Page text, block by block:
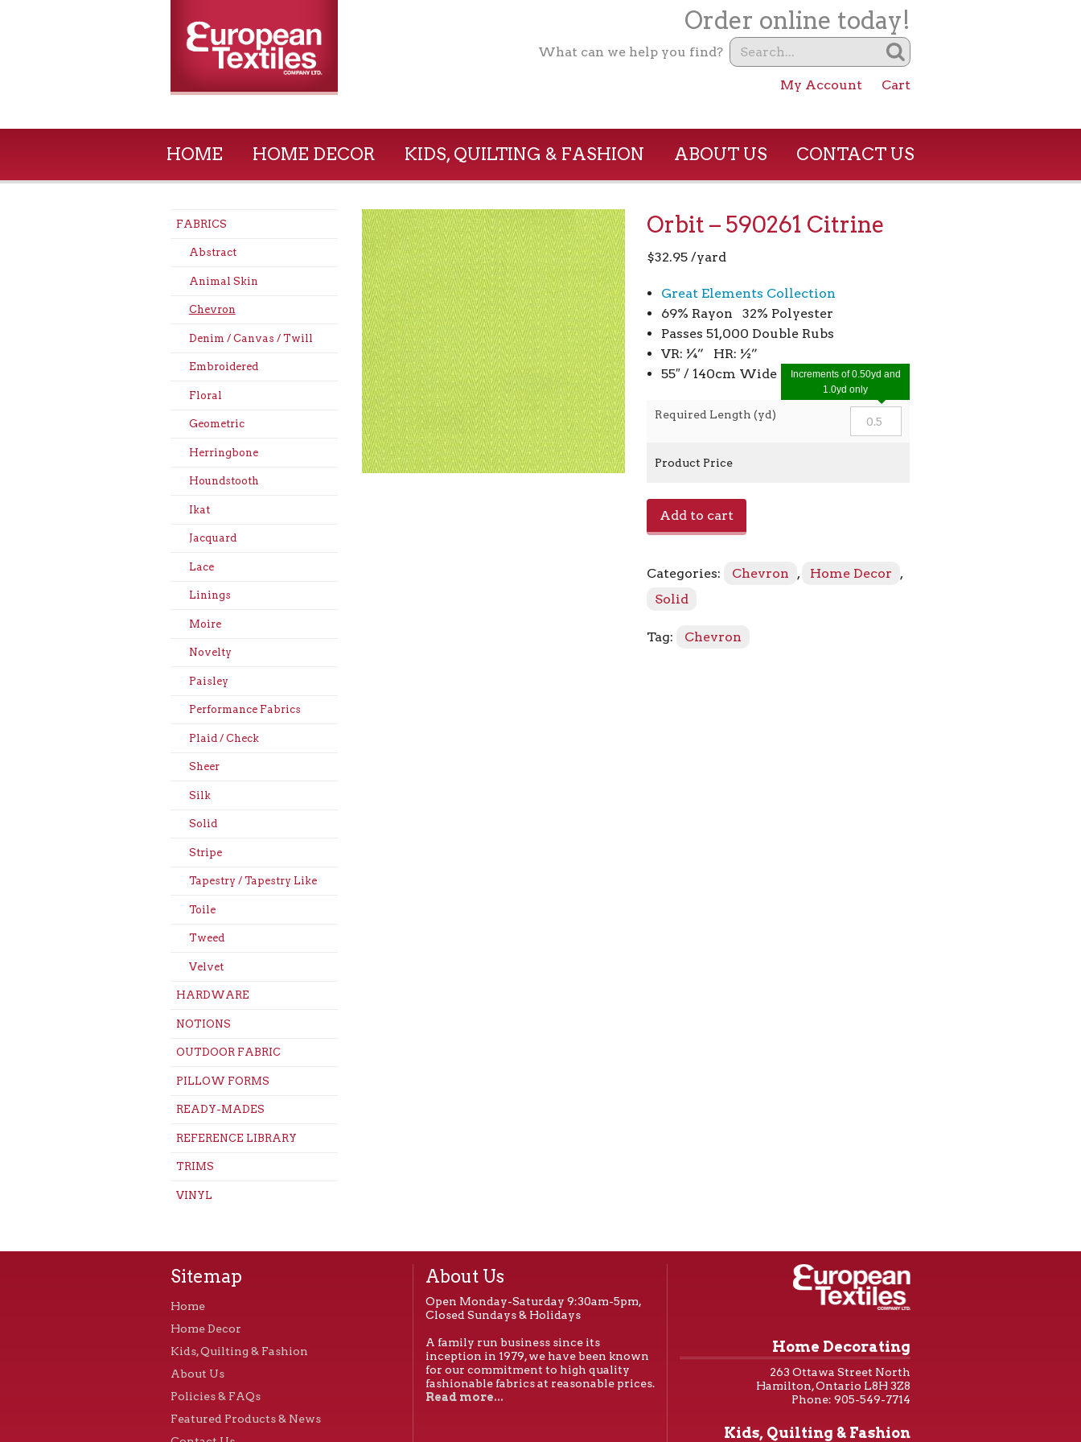
Order online today!
What can we help you find?
My Account Cart
HOME HOME DECOR KIDS, QUILTING & FASHION ABOUT US CONTACT US
FABRICS
Abstract
Animal Skin
Chevron
Denim / Canvas / Twill
Embroidered
Floral
Geometric
Herringbone
Houndstooth
Ikat
Jacquard
Lace
Linings
Moire
Novelty
Paisley
Performance Fabrics
Plaid / Check
Sheer
Silk
Solid
Stripe
Tapestry / Tapestry Like
Toile
Tweed
Velvet
HARDWARE
NOTIONS
OUTDOOR FABRIC
PILLOW FORMS
READY-MADES
REFERENCE LIBRARY
TRIMS
VINYL
Orbit – 590261 Citrine
$32.95 /yard
Great Elements Collection
69% Rayon 32% Polyester
Passes 51,000 Double Rubs
VR: ¼” HR: ½”
55″ / 140cm Wide
Required Length (yd)
Increments of 0.50yd and
1.0yd only
Product Price
quantity
Add to cart
Categories: Chevron , Home Decor
,
Solid
Tag: Chevron
Sitemap
Home
Home Decor
Kids, Quilting & Fashion
About Us
Policies & FAQs
Featured Products & News
About Us
Open Monday-Saturday 9:30am-5pm,
Closed Sundays & Holidays
A family run business since its
inception in 1979, we have been known
for our commitment to high quality
fashionable fabrics at reasonable prices.
Read more...
Home Decorating
263 Ottawa Street North
Hamilton, Ontario L8H 3Z8
Phone: 905-549-7714
Kids, Quilting & Fashion